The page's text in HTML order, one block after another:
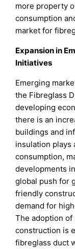
more property
consumption
market for
Expansion in
Initiatives
Emerging
the Fibreglass
developing
there is an
buildings and
insulation plays
consumption,
developments
global push for
friendly
demand for
The adoption
construction is
fibreglass duct